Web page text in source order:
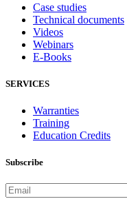
Case studies
Technical documents
Videos
Webinars
E-Books
SERVICES
Warranties
Training
Education Credits
Subscribe